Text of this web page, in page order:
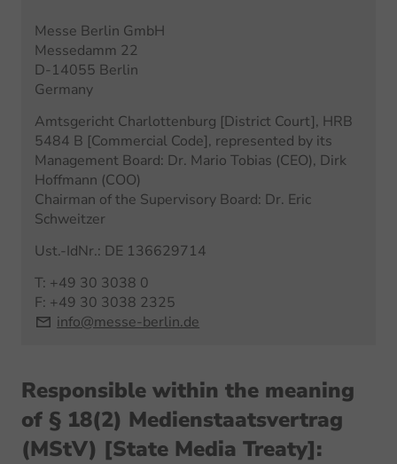
Messe Berlin GmbH
Messedamm 22
D-14055 Berlin
Germany
Amtsgericht Charlottenburg [District Court], HRB
5484 B [Commercial Code], represented by its
Management Board: Dr. Mario Tobias (CEO), Dirk
Hoffmann (COO)
Chairman of the Supervisory Board: Dr. Eric
Schweitzer
Ust.-IdNr.: DE 136629714
T: +49 30 3038 0
F: +49 30 3038 2325
info@messe-berlin.de
Responsible within the meaning
of § 18(2) Medienstaatsvertrag
(MStV) [State Media Treaty]: